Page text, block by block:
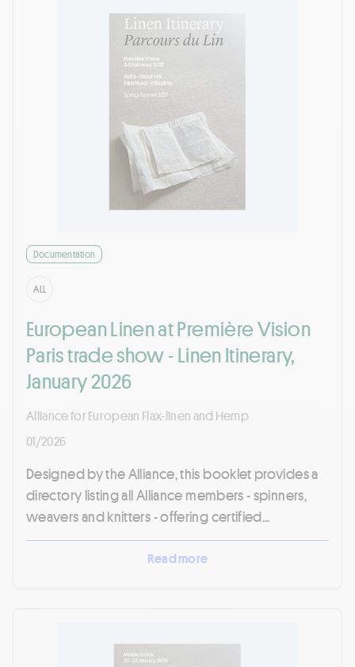
Documentation
ALL
European Linen at Première Vision
Paris trade show - Linen Itinerary,
January 2026
Alliance for European Flax-linen and Hemp
01/2026
Designed by the Alliance, this booklet provides a
directory listing all Alliance members - spinners,
weavers and knitters - offering certified...
Read more